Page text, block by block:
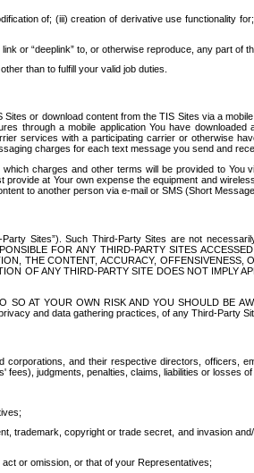
of; (iii) creation of derivative use
or “deeplink” to, or otherwise reproduce, any part of
than to fulfill your valid job duties.
or download content from the TIS Sites via a
a mobile application You have
services with a participating carrier or otherwise
charges for each text message you send and
charges and other terms will be provided to
at Your own expense the equipment and
to another person via e-mail or SMS (Short
Sites”). Such Third-Party Sites are not
FOR ANY THIRD-PARTY SITES
THE CONTENT, ACCURACY,
OF ANY THIRD-PARTY SITE DOES NOT IMPLY
AT YOUR OWN RISK AND YOU SHOULD BE
and data gathering practices, of any Third-Party
and their respective directors, officers,
judgments, penalties, claims, liabilities or losses
trademark, copyright or trade secret, and invasion
or omission, or that of your Representatives;